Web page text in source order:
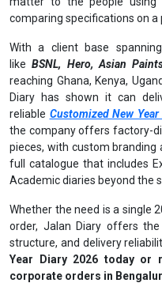
comparing specifications on a
With a client base
likeBSNL, Hero, Asian
reaching Ghana, Kenya,
Diary has shown it can
reliable Customized New
the company offers factory-
pieces, with custom branding
full catalogue that includes
Academic diaries beyond the
Whether the need is a single
order, Jalan Diary offers
structure, and delivery
Year Diary 2026 today or
corporate orders in